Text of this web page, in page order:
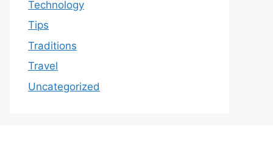
Technology
Tips
Traditions
Travel
Uncategorized